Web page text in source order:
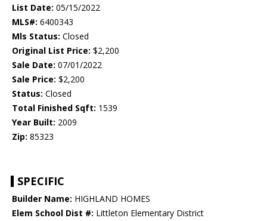
List Date: 05/15/2022
MLS#: 6400343
Mls Status: Closed
Original List Price: $2,200
Sale Date: 07/01/2022
Sale Price: $2,200
Status: Closed
Total Finished Sqft: 1539
Year Built: 2009
Zip: 85323
SPECIFIC
Builder Name: HIGHLAND HOMES
Elem School Dist #: Littleton Elementary District